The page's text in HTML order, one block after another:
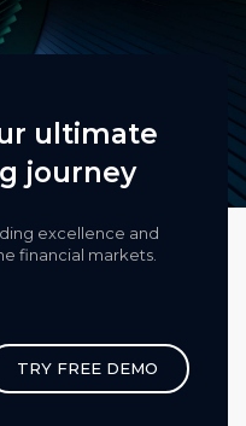
ultimate
journey
excellence and
financial markets.​
TRY FREE DEMO